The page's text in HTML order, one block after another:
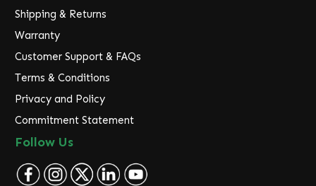
Shipping & Returns
Warranty
Customer Support & FAQs
Terms & Conditions
Privacy and Policy
Commitment Statement
Follow Us